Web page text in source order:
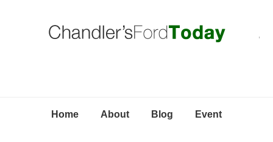
Home About Blog Event